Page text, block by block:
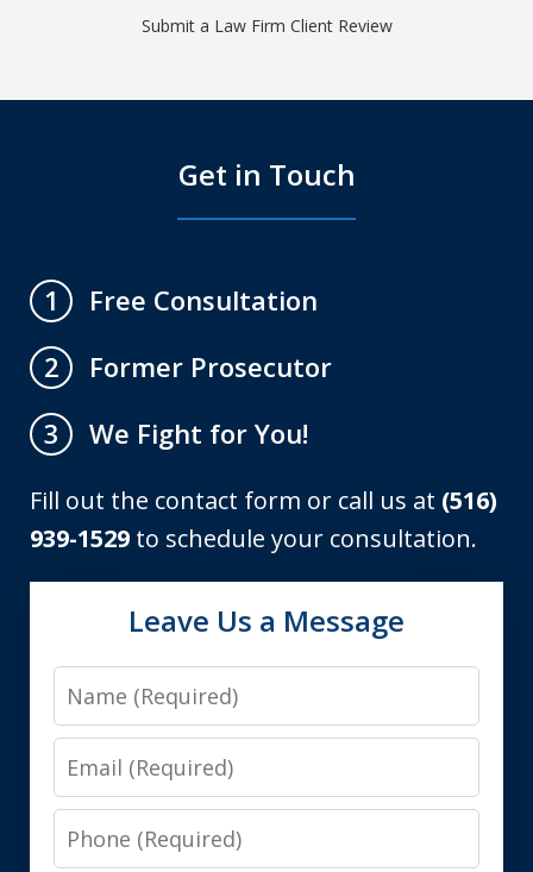
Submit a Law Firm Client Review
Get in Touch
1
Free Consultation
2
Former Prosecutor
3
We Fight for You!
Fill out the contact form or call us at (516)
939-1529 to schedule your consultation.
Leave Us a Message
Name
Email
Phone